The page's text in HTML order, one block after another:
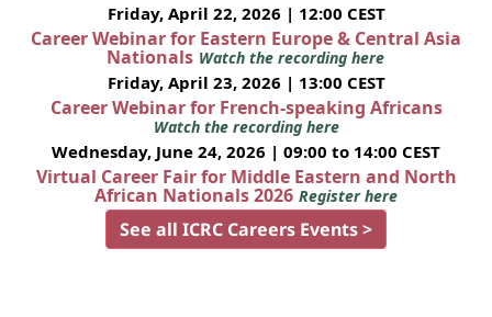
Friday, April 22, 2026 | 12:00 CEST
Career Webinar for Eastern Europe & Central Asia
Nationals Watch the recording here
Friday, April 23, 2026 | 13:00 CEST
Career Webinar for French-speaking Africans
Watch the recording here
Wednesday, June 24, 2026 | 09:00 to 14:00 CEST
Virtual Career Fair for Middle Eastern and North
African Nationals 2026 Register here
See all ICRC Careers Events >